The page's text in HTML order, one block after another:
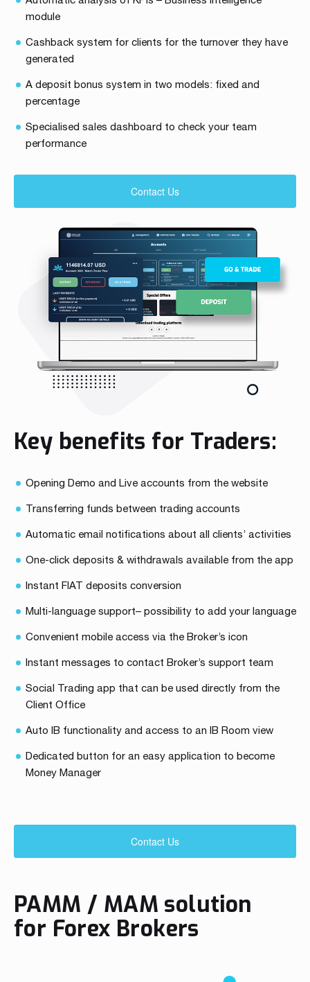
module
Cashback system for clients for the turnover they have
generated
A deposit bonus system in two models: fixed and
percentage
Specialised sales dashboard to check your team
performance
Contact Us
Key benefits for Traders:
Opening Demo and Live accounts from the website
Transferring funds between trading accounts
Automatic email notifications about all clients’ activities
One-click deposits & withdrawals available from the app
Instant FIAT deposits conversion
Multi-language support– possibility to add your language
Convenient mobile access via the Broker’s icon
Instant messages to contact Broker’s support team
Social Trading app that can be used directly from the
Client Office
Auto IB functionality and access to an IB Room view
Dedicated button for an easy application to become
Money Manager
Contact Us
PAMM / MAM solution
for Forex Brokers